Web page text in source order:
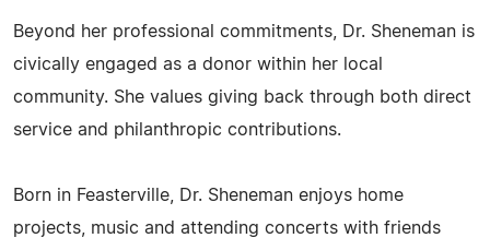
Beyond her professional commitments, Dr. Sheneman is
civically engaged as a donor within her local
community. She values giving back through both direct
service and philanthropic contributions.
Born in Feasterville, Dr. Sheneman enjoys home
projects, music and attending concerts with friends